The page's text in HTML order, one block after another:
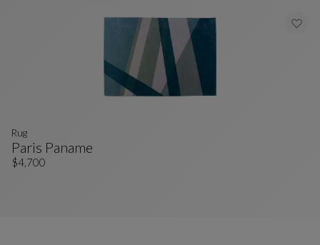
Paris Paname
Rug
See Full Description
rug
$4,700